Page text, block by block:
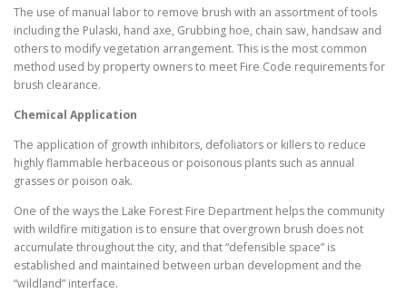
The use of manual labor to remove brush with an assortment of tools
including the Pulaski, hand axe, Grubbing hoe, chain saw, handsaw and
others to modify vegetation arrangement. This is the most common
method used by property owners to meet Fire Code requirements for
brush clearance.
Chemical Application
The application of growth inhibitors, defoliators or killers to reduce
highly flammable herbaceous or poisonous plants such as annual
grasses or poison oak.
One of the ways the Lake Forest Fire Department helps the community
with wildfire mitigation is to ensure that overgrown brush does not
accumulate throughout the city, and that “defensible space” is
established and maintained between urban development and the
“wildland” interface.